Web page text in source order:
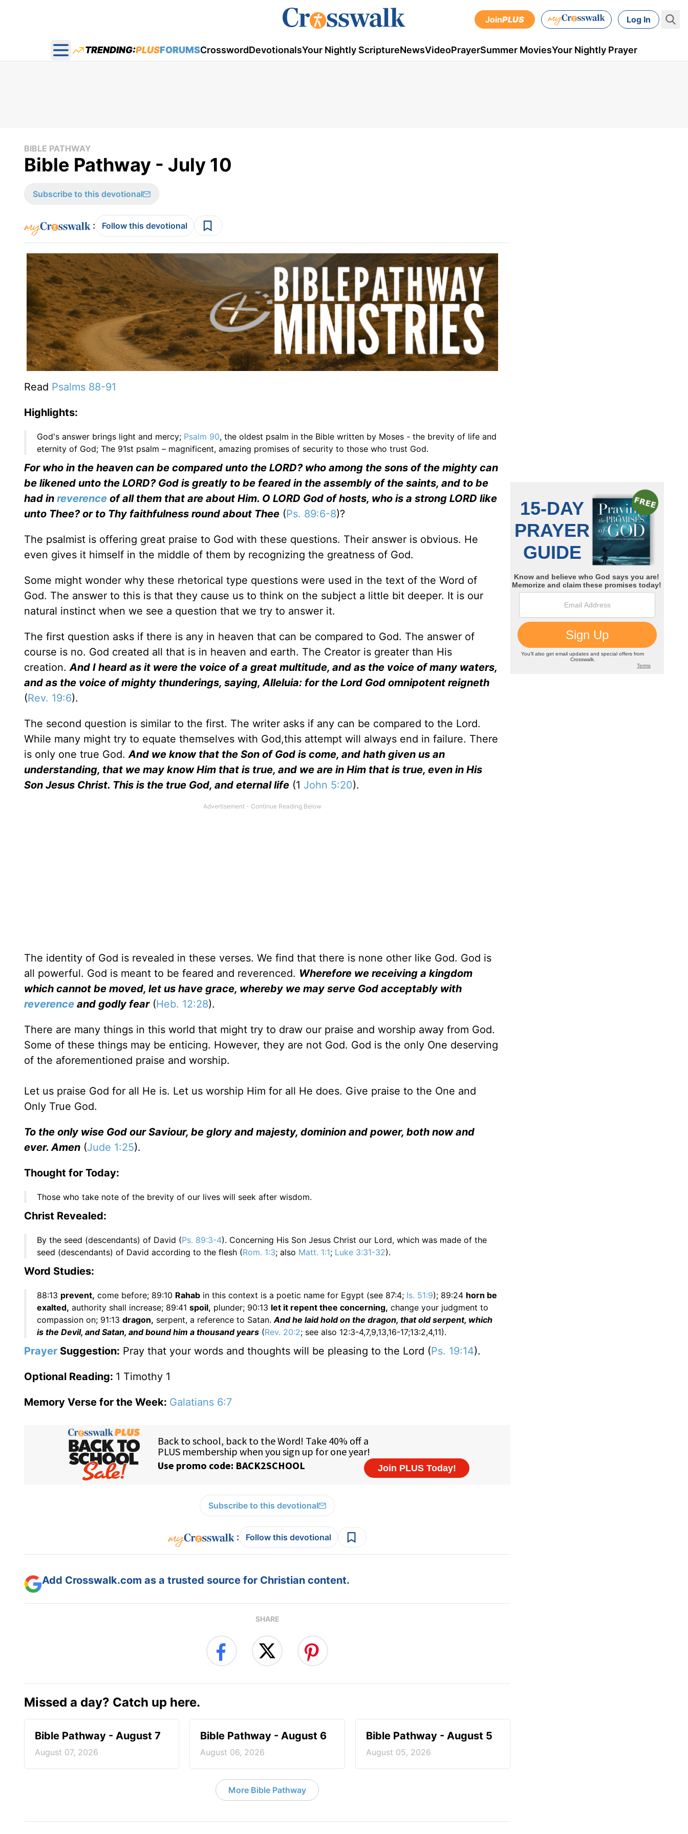
JoinPLUS Log In
Open main menu
TRENDING:PLUSFORUMSCrosswordDevotionalsYour Nightly ScriptureNewsVideoPrayerSummer MoviesYour Nightly Prayer
BIBLE PATHWAY
Bible Pathway - July 10
Subscribe to this devotional
: Follow this devotional
Read Psalms 88-91
Highlights:
God's answer brings light and mercy; Psalm 90, the oldest psalm in the Bible written by Moses - the brevity of life and
eternity of God; The 91st psalm – magnificent, amazing promises of security to those who trust God.
For who in the heaven can be compared unto the LORD? who among the sons of the mighty can
be likened unto the LORD? God is greatly to be feared in the assembly of the saints, and to be
had in reverence of all them that are about Him. O LORD God of hosts, who is a strong LORD like
unto Thee? or to Thy faithfulness round about Thee (Ps. 89:6-8)?
The psalmist is offering great praise to God with these questions. Their answer is obvious. He
even gives it himself in the middle of them by recognizing the greatness of God.
Some might wonder why these rhetorical type questions were used in the text of the Word of
God. The answer to this is that they cause us to think on the subject a little bit deeper. It is our
natural instinct when we see a question that we try to answer it.
The first question asks if there is any in heaven that can be compared to God. The answer of
course is no. God created all that is in heaven and earth. The Creator is greater than His
creation.And I heard as it were the voice of a great multitude, and as the voice of many waters,
and as the voice of mighty thunderings, saying, Alleluia: for the Lord God omnipotent reigneth
(Rev. 19:6).
The second question is similar to the first. The writer asks if any can be compared to the Lord.
While many might try to equate themselves with God,this attempt will always end in failure. There
is only one true God.And we know that the Son of God is come, and hath given us an
understanding, that we may know Him that is true, and we are in Him that is true, even in His
Son Jesus Christ. This is the true God, and eternal life (1 John 5:20).
The identity of God is revealed in these verses. We find that there is none other like God. God is
all powerful. God is meant to be feared and reverenced. Wherefore we receiving a kingdom
which cannot be moved, let us have grace, whereby we may serve God acceptably with
reverence and godly fear(Heb. 12:28).
There are many things in this world that might try to draw our praise and worship away from God.
Some of these things may be enticing. However, they are not God. God is the only One deserving
of the aforementioned praise and worship.
Let us praise God for all He is. Let us worship Him for all He does. Give praise to the One and
Only True God.
To the only wise God our Saviour, be glory and majesty, dominion and power, both now and
ever. Amen (Jude 1:25).
Thought for Today:
Those who take note of the brevity of our lives will seek after wisdom.
Christ Revealed:
By the seed (descendants) of David (Ps. 89:3-4). Concerning His Son Jesus Christ our Lord, which was made of the
seed (descendants) of David according to the flesh (Rom. 1:3; also Matt. 1:1; Luke 3:31-32).
Word Studies:
88:13 prevent, come before; 89:10 Rahab in this context is a poetic name for Egypt (see 87:4; Is. 51:9); 89:24 horn be
exalted, authority shall increase; 89:41 spoil, plunder; 90:13 let it repent thee concerning, change your judgment to
compassion on; 91:13 dragon, serpent, a reference to Satan.And he laid hold on the dragon, that old serpent, which
is the Devil, and Satan, and bound him a thousand years (Rev. 20:2; see also 12:3-4,7,9,13,16-17;13:2,4,11).
Prayer Suggestion: Pray that your words and thoughts will be pleasing to the Lord (Ps. 19:14).
Optional Reading: 1 Timothy 1
Memory Verse for the Week: Galatians 6:7
Subscribe to this devotional
: Follow this devotional
Add Crosswalk.com as a trusted source for Christian content.
SHARE
Missed a day? Catch up here.
Bible Pathway - August 7
August 07, 2026
Bible Pathway - August 6
August 06, 2026
Bible Pathway - August 5
August 05, 2026
More Bible Pathway